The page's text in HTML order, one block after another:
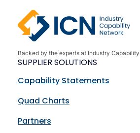
Backed by the experts at Industry
SUPPLIER SOLUTIONS
Capability Statements
Quad Charts
Partners